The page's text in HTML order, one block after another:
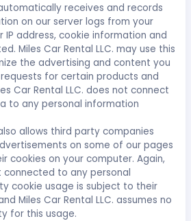
receives and records
on our server logs from your
IP address, cookie information and
Miles Car Rental LLC. may use this
the advertising and content you
for certain products and
Car Rental LLC. does not connect
to any personal information
allows third party companies
on some of our pages
cookies on your computer. Again,
connected to any personal
cookie usage is subject to their
Miles Car Rental LLC. assumes no
for this usage.